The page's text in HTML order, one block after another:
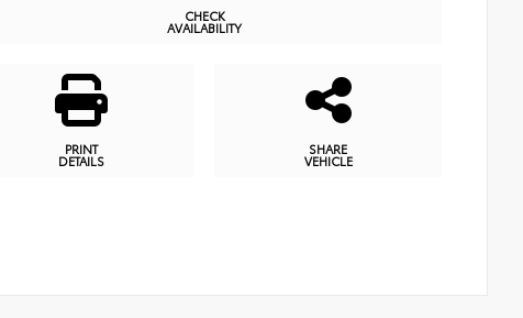
CHECK
AVAILABILITY
PRINT
DETAILS
SHARE
VEHICLE